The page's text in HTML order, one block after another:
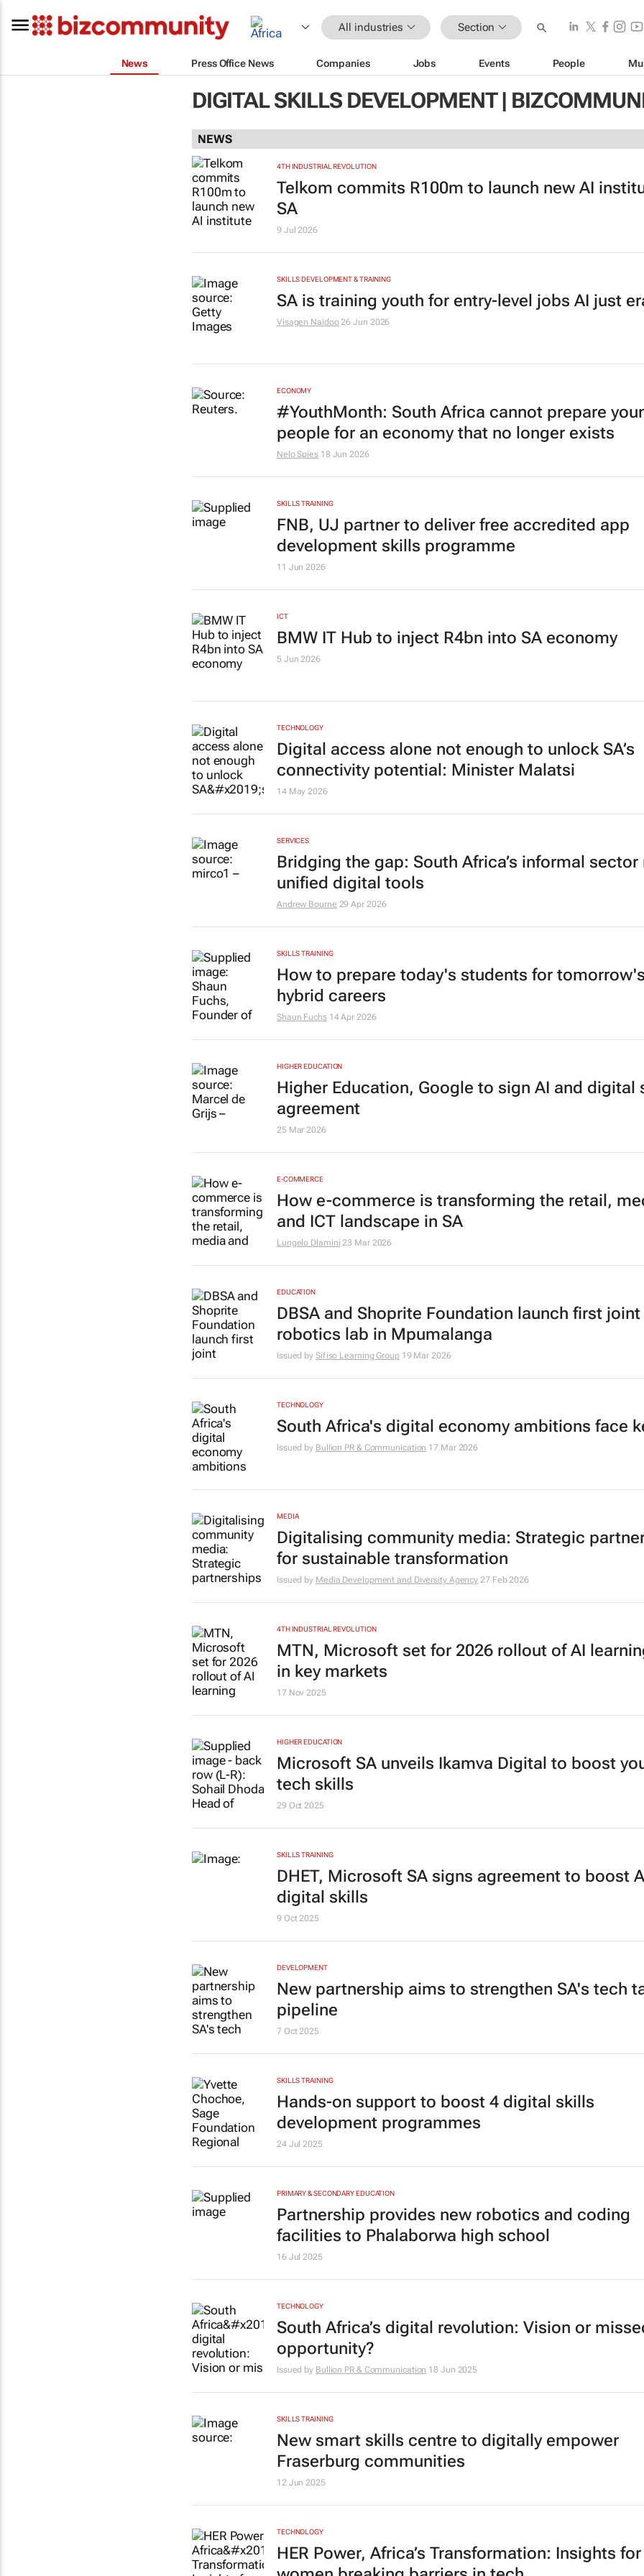
All industries Section
News Press Office News Companies Jobs Events People
DIGITAL SKILLS DEVELOPMENT |
NEWS
4TH INDUSTRIAL REVOLUTION
Telkom commits R100m to launch new AI
SA
9 Jul 2026
SKILLS DEVELOPMENT & TRAINING
SA is training youth for entry-level jobs AI just
Visagen Naidoo 26 Jun 2026
ECONOMY
#YouthMonth: South Africa cannot prepare
people for an economy that no longer exists
Nelo Spies 18 Jun 2026
SKILLS TRAINING
FNB, UJ partner to deliver free accredited app
development skills programme
11 Jun 2026
ICT
BMW IT Hub to inject R4bn into SA economy
5 Jun 2026
TECHNOLOGY
Digital access alone not enough to unlock SA’s
connectivity potential: Minister Malatsi
14 May 2026
SERVICES
Bridging the gap: South Africa’s informal sector
unified digital tools
Andrew Bourne 29 Apr 2026
SKILLS TRAINING
How to prepare today's students for
hybrid careers
Shaun Fuchs 14 Apr 2026
HIGHER EDUCATION
Higher Education, Google to sign AI and digital
agreement
25 Mar 2026
E-COMMERCE
How e-commerce is transforming the retail,
and ICT landscape in SA
Lungelo Dlamini 23 Mar 2026
EDUCATION
DBSA and Shoprite Foundation launch first joint
robotics lab in Mpumalanga
Issued by Sifiso Learning Group 19 Mar 2026
TECHNOLOGY
South Africa's digital economy ambitions face
Issued by Bullion PR & Communication 17 Mar 2026
MEDIA
Digitalising community media: Strategic
for sustainable transformation
Issued by Media Development and Diversity Agency 27 Feb 2026
4TH INDUSTRIAL REVOLUTION
MTN, Microsoft set for 2026 rollout of AI
in key markets
17 Nov 2025
HIGHER EDUCATION
Microsoft SA unveils Ikamva Digital to boost
tech skills
29 Oct 2025
SKILLS TRAINING
DHET, Microsoft SA signs agreement to boost
digital skills
9 Oct 2025
DEVELOPMENT
New partnership aims to strengthen SA's tech
pipeline
7 Oct 2025
SKILLS TRAINING
Hands-on support to boost 4 digital skills
development programmes
24 Jul 2025
PRIMARY & SECONDARY EDUCATION
Partnership provides new robotics and coding
facilities to Phalaborwa high school
16 Jul 2025
TECHNOLOGY
South Africa’s digital revolution: Vision or
opportunity?
Issued by Bullion PR & Communication 18 Jun 2025
SKILLS TRAINING
New smart skills centre to digitally empower
Fraserburg communities
12 Jun 2025
TECHNOLOGY
HER Power, Africa’s Transformation: Insights for